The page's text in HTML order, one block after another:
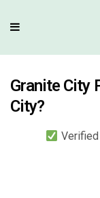
Granite City
City?